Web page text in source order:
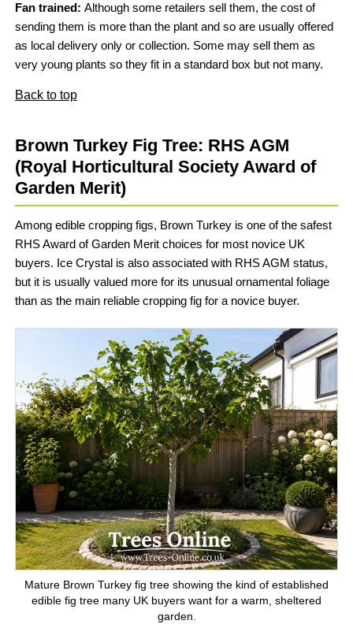
Fan trained: Although some retailers sell them, the cost of
sending them is more than the plant and so are usually offered
as local delivery only or collection. Some may sell them as
very young plants so they fit in a standard box but not many.
Back to top
Brown Turkey Fig Tree: RHS AGM
(Royal Horticultural Society Award of
Garden Merit)
Among edible cropping figs, Brown Turkey is one of the safest
RHS Award of Garden Merit choices for most novice UK
buyers. Ice Crystal is also associated with RHS AGM status,
but it is usually valued more for its unusual ornamental foliage
than as the main reliable cropping fig for a novice buyer.
Mature Brown Turkey fig tree showing the kind of established
edible fig tree many UK buyers want for a warm, sheltered
garden.